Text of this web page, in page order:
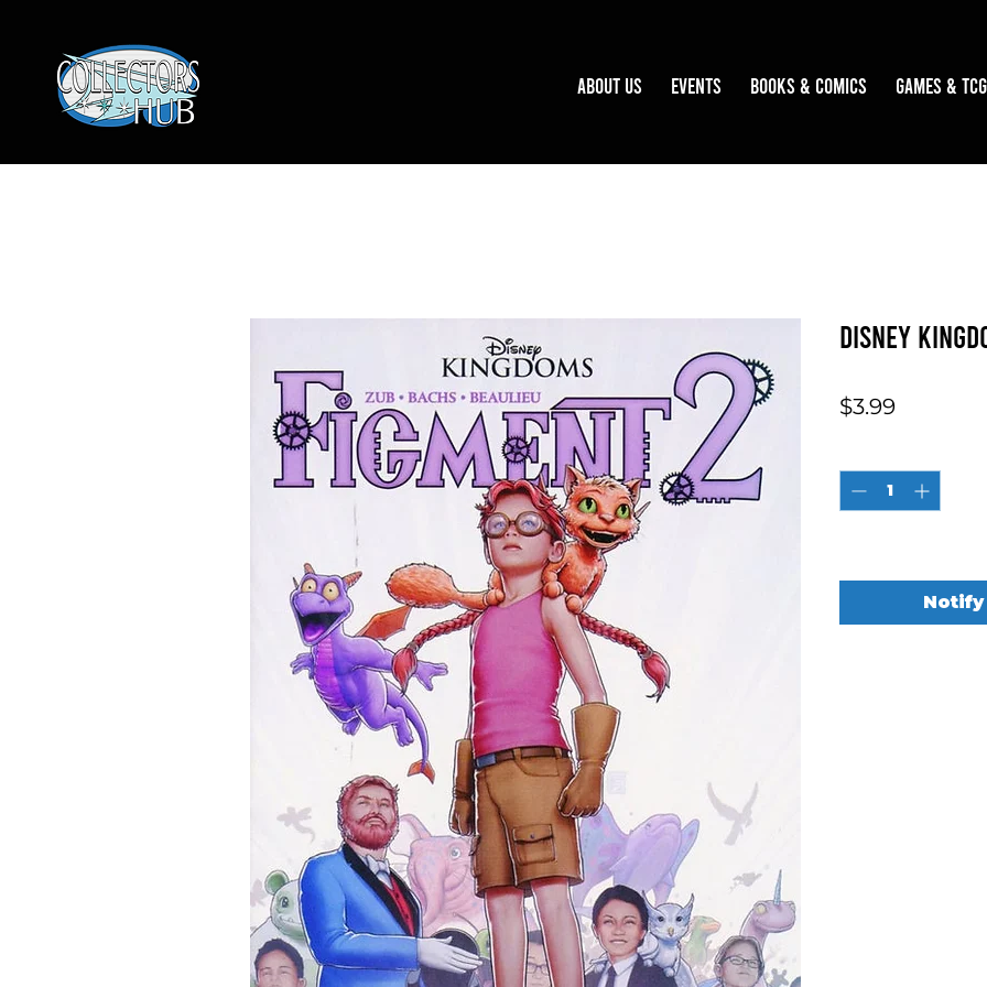
About Us Events Books & Comics Games & TCG
Disney
$3.99Price
Notify